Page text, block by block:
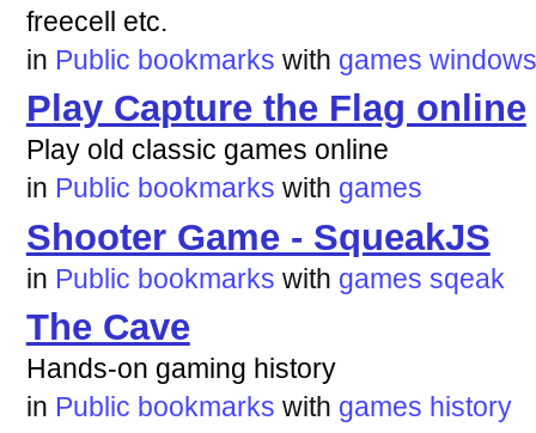
freecell etc.
in Public bookmarks with games windows
Play Capture the Flag online
Play old classic games online
in Public bookmarks with games
Shooter Game - SqueakJS
in Public bookmarks with games sqeak
The Cave
Hands-on gaming history
in Public bookmarks with games history